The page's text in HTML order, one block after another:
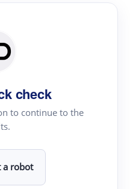
check
to continue to the
a robot